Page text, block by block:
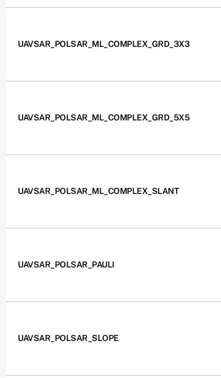
UAVSAR_POLSAR_ML_COMPLEX_GRD_3X3
UAVSAR_POLSAR_ML_COMPLEX_GRD_5X5
UAVSAR_POLSAR_ML_COMPLEX_SLANT
UAVSAR_POLSAR_PAULI
UAVSAR_POLSAR_SLOPE